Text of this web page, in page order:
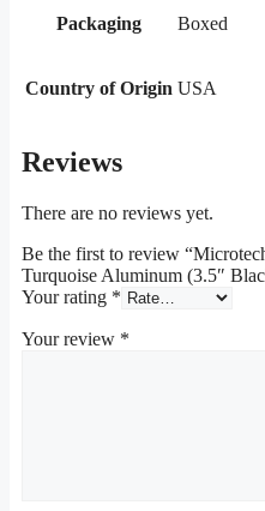
Packaging Boxed
Country of Origin USA
Reviews
There are no reviews yet.
Be the first to review
Turquoise Aluminum (3.5″
Your rating *
Your review *